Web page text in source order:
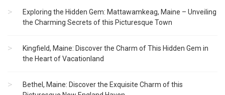
Exploring the Hidden Gem: Mattawamkeag, Maine – Unveiling
the Charming Secrets of this Picturesque Town
Kingfield, Maine: Discover the Charm of This Hidden Gem in
the Heart of Vacationland
Bethel, Maine: Discover the Exquisite Charm of this